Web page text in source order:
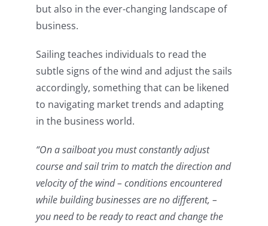
but also in the ever-changing landscape of
business.
Sailing teaches individuals to read the
subtle signs of the wind and adjust the sails
accordingly, something that can be likened
to navigating market trends and adapting
in the business world.
“On a sailboat you must constantly adjust
course and sail trim to match the direction and
velocity of the wind – conditions encountered
while building businesses are no different, –
you need to be ready to react and change the